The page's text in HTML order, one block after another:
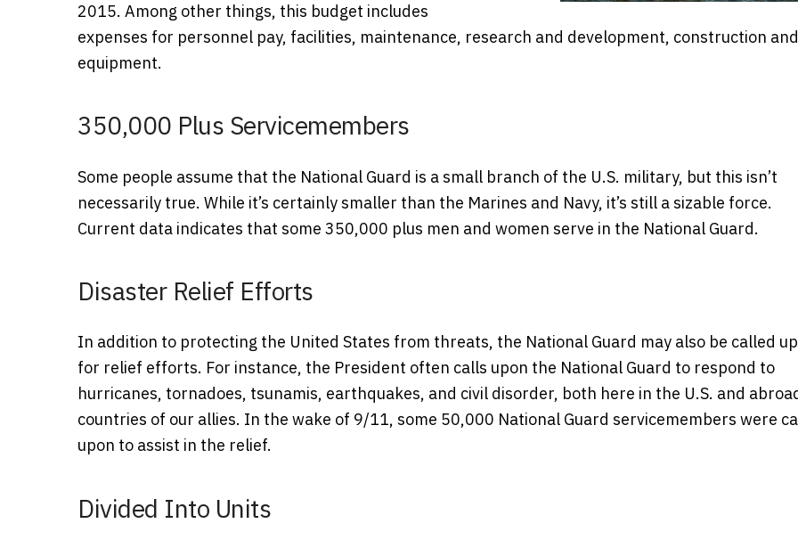
2015. Among other things, this budget includes
expenses for personnel pay, facilities, maintenance, research and development, construction and
equipment.
350,000 Plus Servicemembers
Some people assume that the National Guard is a small branch of the U.S. military, but this isn’t
necessarily true. While it’s certainly smaller than the Marines and Navy, it’s still a sizable force.
Current data indicates that some 350,000 plus men and women serve in the National Guard.
Disaster Relief Efforts
In addition to protecting the United States from threats, the National Guard may also be called
for relief efforts. For instance, the President often calls upon the National Guard to respond to
hurricanes, tornadoes, tsunamis, earthquakes, and civil disorder, both here in the U.S. and
countries of our allies. In the wake of 9/11, some 50,000 National Guard servicemembers were
upon to assist in the relief.
Divided Into Units